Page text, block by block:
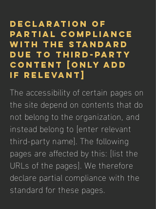
Declaration of
partial compliance
with the standard
due to third-party
content [only add
if relevant]
The accessibility of certain pages on
the site depend on contents that do
not belong to the organization, and
instead belong to [enter relevant
third-party name]. The following
pages are affected by this: [list the
URLs of the pages]. We therefore
declare partial compliance with the
standard for these pages.